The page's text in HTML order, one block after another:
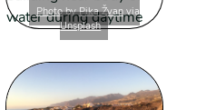
PhotobyPika Žvanvia
Unsplash